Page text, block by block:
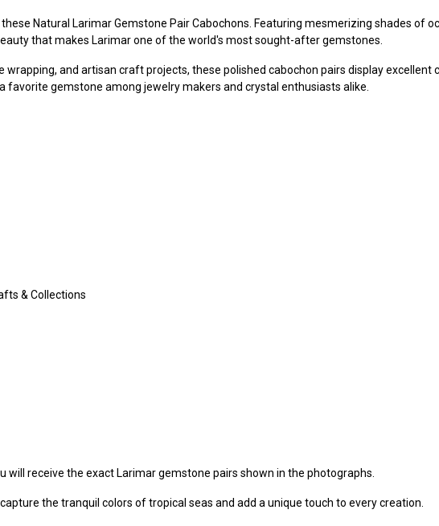
Natural Larimar Gemstone Pair Cabochons. Featuring mesmerizing shades of
that makes Larimar one of the world's most sought-after gemstones.
and artisan craft projects, these polished cabochon pairs display excellent
gemstone among jewelry makers and crystal enthusiasts alike.
& Collections
receive the exact Larimar gemstone pairs shown in the photographs.
the tranquil colors of tropical seas and add a unique touch to every creation.